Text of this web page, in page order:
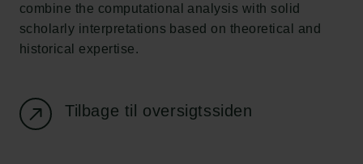
combine the computational analysis with solid
scholarly interpretations based on theoretical and
historical expertise.
Tilbage til oversigtssiden
Bevillingsadministrationen:
cfgrant@carlsbergfoundation.dk
Følg os